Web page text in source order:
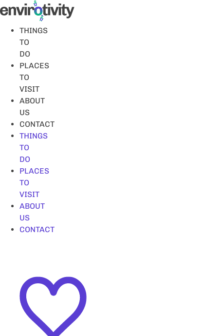
Skip
to
contentTHINGS
TO
DO
PLACES
TO
VISIT
ABOUT
US
CONTACT
THINGS
TO
DO
PLACES
TO
VISIT
ABOUT
US
CONTACT